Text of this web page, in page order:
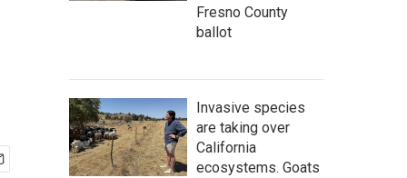
Fresno County
ballot
Invasive species
are taking over
California
ecosystems. Goats